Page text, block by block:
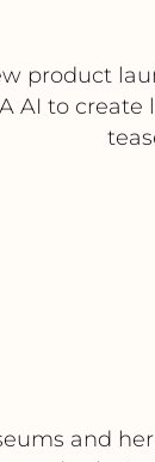
product
AI to
and